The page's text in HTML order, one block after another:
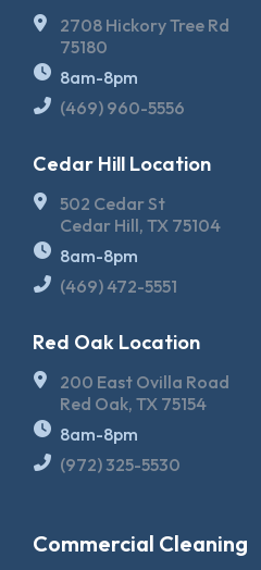
2708 Hickory Tree Rd
75180
8am-8pm
(469) 960-5556
Cedar Hill Location
502 Cedar St
Cedar Hill, TX 75104
8am-8pm
(469) 472-5551
Red Oak Location
200 East Ovilla Road
Red Oak, TX 75154
8am-8pm
(972) 325-5530
Commercial Cleaning